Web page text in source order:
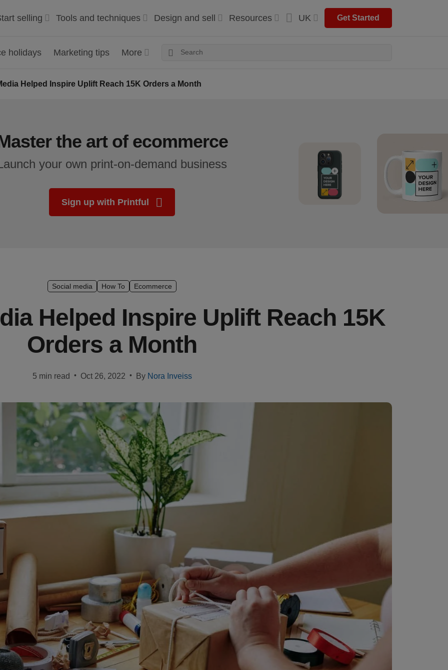
selling Tools and techniques Design and sell Resources UK Get Started
holidays Marketing tips More
Helped Inspire Uplift Reach 15K Orders a Month
the art of ecommerce
your own print-on-demand business
Sign up with Printful
Social media How To Ecommerce
Helped Inspire Uplift Reach 15K
Orders a Month
5 min read • Oct 26, 2022 • By Nora Inveiss